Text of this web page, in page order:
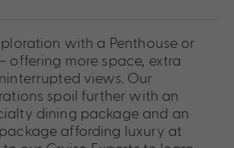
with a Penthouse or
offering more space, extra
views. Our
spoil further with an
dining package and an
affording luxury at